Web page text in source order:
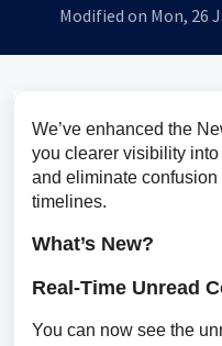
Modified on Mon, 26
We’ve enhanced the
you clearer visibility
and eliminate
timelines.
What’s New?
Real-Time Unread
You can now see the